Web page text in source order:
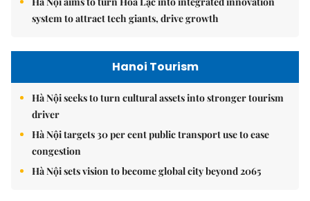
system to attract tech giants, drive growth
Hanoi Tourism
Hà Nội seeks to turn cultural assets into stronger tourism
driver
Hà Nội targets 30 per cent public transport use to ease
congestion
Hà Nội sets vision to become global city beyond 2065